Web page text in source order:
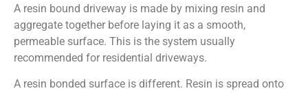
A resin bound driveway is made by mixing resin and
aggregate together before laying it as a smooth,
permeable surface. This is the system usually
recommended for residential driveways.
A resin bonded surface is different. Resin is spread onto